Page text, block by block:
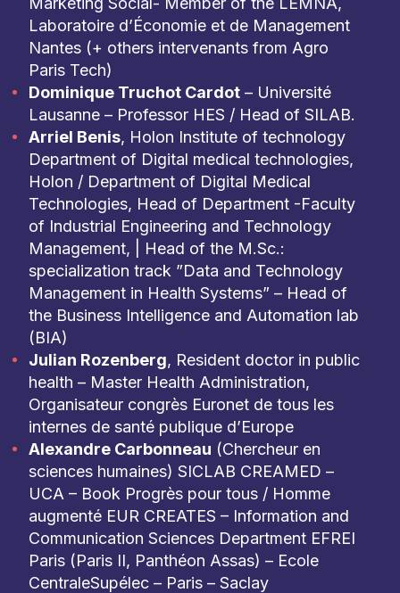
Laboratoire d’Économie et de Management
Nantes (+ others intervenants from Agro
Paris Tech)
Dominique Truchot Cardot– Université
Lausanne – Professor HES / Head of SILAB.
Arriel Benis, Holon Institute of technology
Department of Digital medical technologies,
Holon / Department of Digital Medical
Technologies, Head of Department -Faculty
of Industrial Engineering and Technology
Management, | Head of the M.Sc.:
specialization track ”Data and Technology
Management in Health Systems” – Head of
the Business Intelligence and Automation lab
(BIA)
Julian Rozenberg, Resident doctor in public
health – Master Health Administration,
Organisateur congrès Euronet de tous les
internes de santé publique d’Europe
Alexandre Carbonneau (Chercheur en
sciences humaines) SICLAB CREAMED –
UCA – Book Progrès pour tous / Homme
augmenté EUR CREATES – Information and
Communication Sciences Department EFREI
Paris (Paris II, Panthéon Assas) – Ecole
CentraleSupélec – Paris – Saclay